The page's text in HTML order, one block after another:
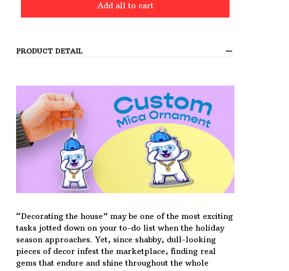
Add all to cart
PRODUCT DETAIL
“Decorating the house” may be one of the most exciting
tasks jotted down on your to-do list when the holiday
season approaches. Yet, since shabby, dull-looking
pieces of decor infest the marketplace, finding real
gems that endure and shine throughout the whole